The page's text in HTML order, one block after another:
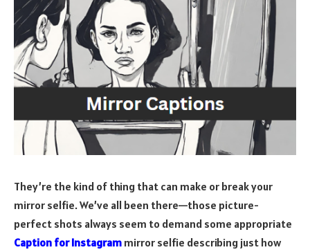
They’re the kind of thing that can make or break your
mirror selfie. We’ve all been there—those picture-
perfect shots always seem to demand some appropriate
Caption for Instagram mirror selfie describing just how